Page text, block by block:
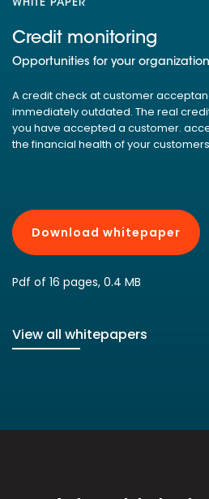
WHITE PAPER
Credit monitoring
Opportunities for your
A credit check at customer
immediately outdated. The real
you have accepted a customer.
the financial health of your
Download whitepaper
Pdf of 16 pages, 0.4 MB
View all whitepapers